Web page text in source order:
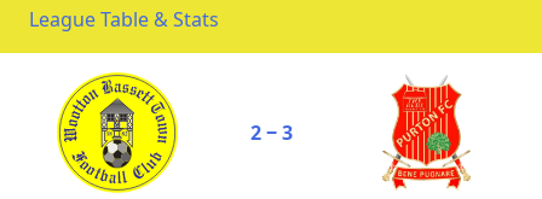
League Table & Stats
2 ‒ 3